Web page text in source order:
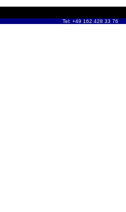
Tel: +49 162 428 33 76